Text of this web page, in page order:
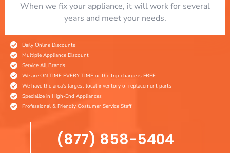
When we fix your appliance, it will work for several
years and meet your needs.
Daily Online Discounts
Multiple Appliance Discount
Service All Brands
We are ON TIME EVERY TIME or the trip charge is FREE
We have the area's largest local inventory of replacement parts
Specialize in High-End Appliances
Professional & Friendly Costumer Service Staff
(877) 858-5404